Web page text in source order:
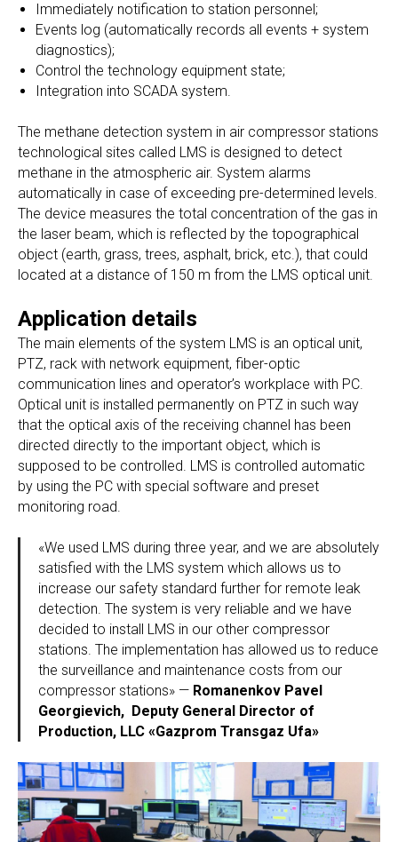
Immediately notification to station personnel;
Events log (automatically records all events + system
diagnostics);
Control the technology equipment state;
Integration into SCADA system.
The methane detection system in air compressor stations
technological sites called LMS is designed to detect
methane in the atmospheric air. System alarms
automatically in case of exceeding pre-determined levels.
The device measures the total concentration of the gas in
the laser beam, which is reflected by the topographical
object (earth, grass, trees, asphalt, brick, etc.), that could
located at a distance of 150 m from the LMS optical unit.
Application details
The main elements of the system LMS is an optical unit,
PTZ, rack with network equipment, fiber-optic
communication lines and operator’s workplace with PC.
Optical unit is installed permanently on PTZ in such way
that the optical axis of the receiving channel has been
directed directly to the important object, which is
supposed to be controlled. LMS is controlled automatic
by using the PC with special software and preset
monitoring road.
«We used LMS during three year, and we are absolutely
satisfied with the LMS system which allows us to
increase our safety standard further for remote leak
detection. The system is very reliable and we have
decided to install LMS in our other compressor
stations. The implementation has allowed us to reduce
the surveillance and maintenance costs from our
compressor stations» — Romanenkov Pavel
Georgievich, Deputy General Director of
Production, LLC «Gazprom Transgaz Ufa»